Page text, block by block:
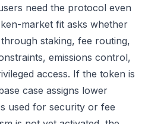
need the protocol even
market fit asks whether
staking, fee routing,
emissions control,
access. If the token is
case assigns lower
used for security or fee